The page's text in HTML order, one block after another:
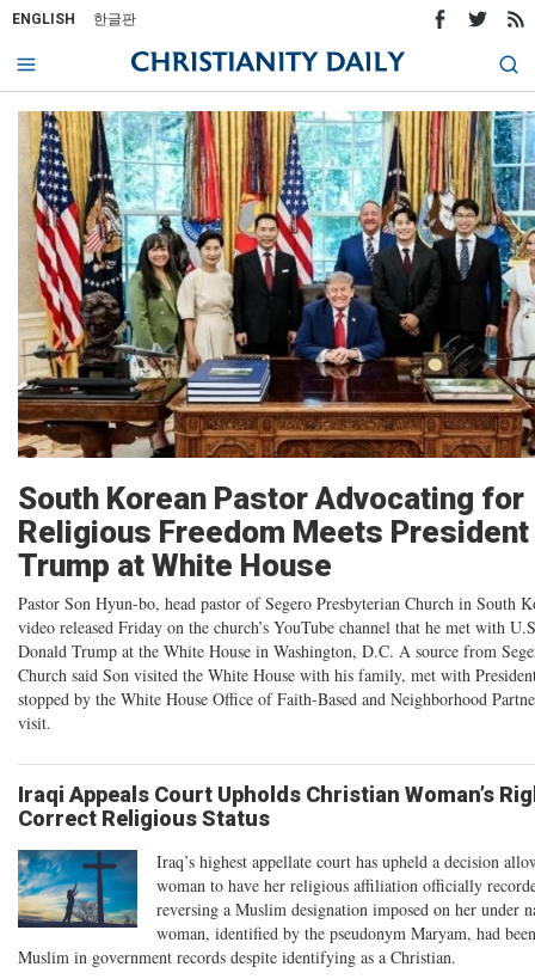
ENGLISH 한글판
South Korean Pastor Advocating for
Religious Freedom Meets President
Trump at White House
Pastor Son Hyun-bo, head pastor of Segero Presbyterian Church in South
video released Friday on the church’s YouTube channel that he met with
Donald Trump at the White House in Washington, D.C. A source from
Church said Son visited the White House with his family, met with
stopped by the White House Office of Faith-Based and Neighborhood
visit.
Iraqi Appeals Court Upholds Christian Woman’s
Correct Religious Status
Iraq’s highest appellate court has upheld a decision
woman to have her religious affiliation officially
reversing a Muslim designation imposed on her under
woman, identified by the pseudonym Maryam, had
Muslim in government records despite identifying as a Christian.